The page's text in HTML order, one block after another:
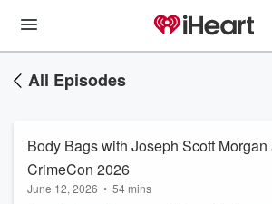
All Episodes
Body Bags with Joseph Scott Morgan
CrimeCon 2026
June 12, 2026 • 54 mins